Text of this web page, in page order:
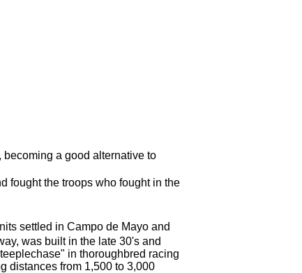
a good alternative to
fought the troops who fought in the
settled in Campo de Mayo and
was built in the late 30's and
in thoroughbred racing
distances from 1,500 to 3,000